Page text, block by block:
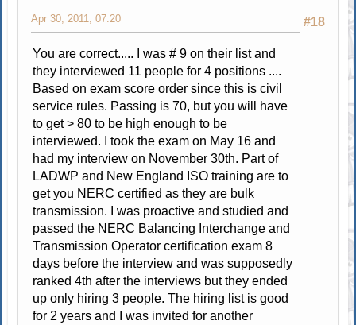
#18
Apr 30, 2011, 07:20
You are correct..... I was # 9 on their list and
they interviewed 11 people for 4 positions ....
Based on exam score order since this is civil
service rules. Passing is 70, but you will have
to get > 80 to be high enough to be
interviewed. I took the exam on May 16 and
had my interview on November 30th. Part of
LADWP and New England ISO training are to
get you NERC certified as they are bulk
transmission. I was proactive and studied and
passed the NERC Balancing Interchange and
Transmission Operator certification exam 8
days before the interview and was supposedly
ranked 4th after the interviews but they ended
up only hiring 3 people. The hiring list is good
for 2 years and I was invited for another